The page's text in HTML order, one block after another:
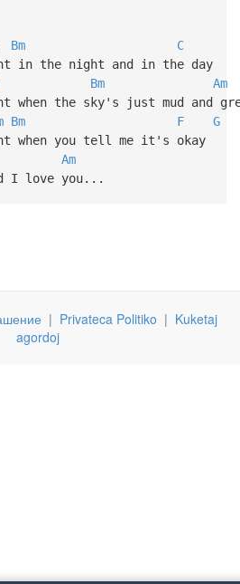
Bm
C
in the night and in the day
Bm
Am
the sky's just mud and
Bm F
G
when you tell me it's okay
Am
I love you...
| Privateca Politiko | Kuketaj
agordoj